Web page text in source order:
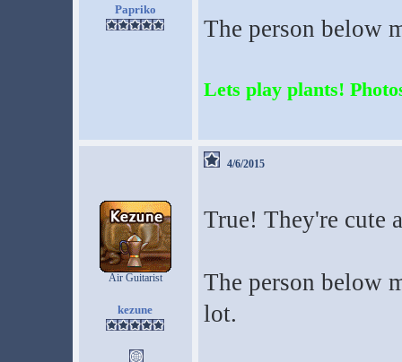
Papriko
The person below
Lets play plants!
Air Guitarist
kezune
4/6/2015
True! They're cute
The person below
lot.